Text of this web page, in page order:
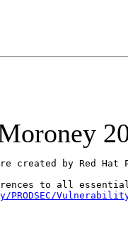
created by Red